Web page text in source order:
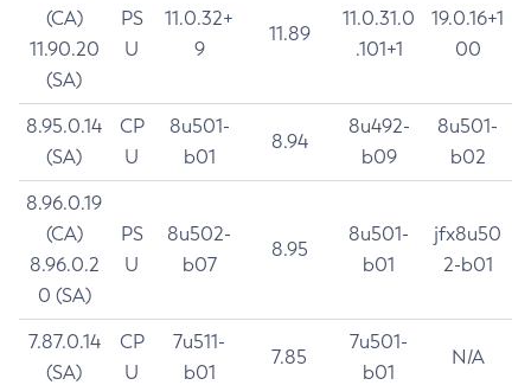
(CA)
11.90.20
(SA)
PS
U
11.0.32+
9
11.89
11.0.31.0
.101+1
19.0.16+1
00
8.95.0.14
(SA)
CP
U
8u501-
b01
8.94
8u492-
b09
8u501-
b02
8.96.0.19
(CA)
8.96.0.2
0 (SA)
PS
U
8u502-
b07
8.95
8u501-
b01
jfx8u50
2-b01
7.87.0.14
(SA)
CP
U
7u511-
b01
7.85
7u501-
b01
N/A